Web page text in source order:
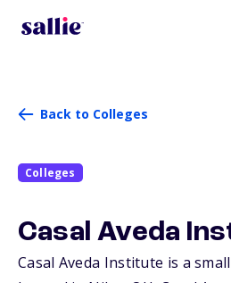
Back to Colleges
Colleges
Casal Aveda
Casal Aveda Institute is a